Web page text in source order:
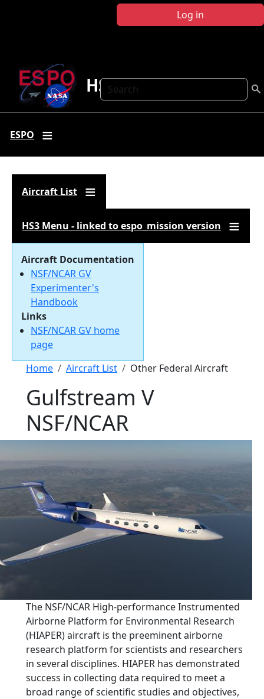
Log in
Search
HS3
ESPO
Aircraft List
HS3 Menu - linked to espo_mission version
Aircraft Documentation
NSF/NCAR GV
Experimenter's
Handbook
Links
NSF/NCAR GV home
page
Breadcrumb
Home Aircraft List Other Federal Aircraft
Gulfstream V
NSF/NCAR
The NSF/NCAR High-performance Instrumented
Airborne Platform for Environmental Research
(HIAPER) aircraft is the preeminent airborne
research platform for scientists and researchers
in several disciplines. HIAPER has demonstrated
success in collecting data required to meet a
broad range of scientific studies and objectives,